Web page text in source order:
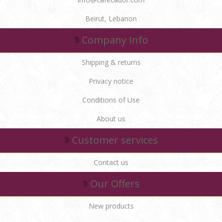
Beirut, Lebanon
Company Info
Shipping & returns
Privacy notice
Conditions of Use
About us
Customer services
Contact us
Our Offers
New products